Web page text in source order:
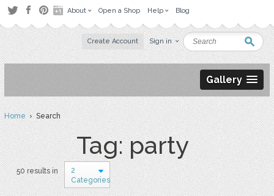
About Open a Shop Help Blog
Create Account Sign in
Gallery
Home› Search
Tag: party
50 results in
2
Categories